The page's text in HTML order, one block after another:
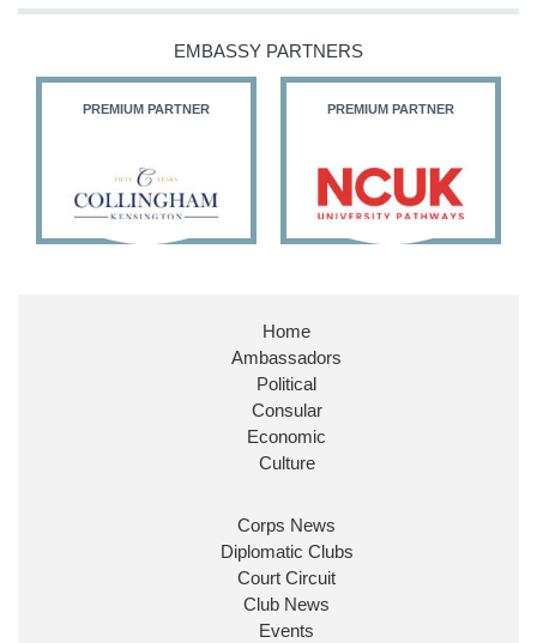
@HFalconerMP
@SDoughtyMP
X
Huge honour to be re-appointed as Minister of
@FCDOGovUKby our new PM Andy
@10DowningStreet
Look forward to working with
ensure our work for the UK abroad delivers
EMBASSY PARTNERS
PREMIUM PARTNER PREMIUM PARTNER
Home
Ambassadors
Political
Consular
Economic
Culture
Corps News
Diplomatic Clubs
Court Circuit
Club News
Events